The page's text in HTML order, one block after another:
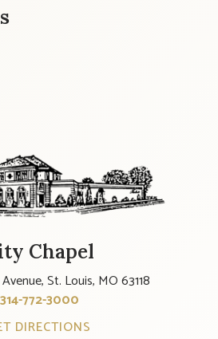
Chapel
St. Louis, MO 63118
314-772-3000
DIRECTIONS